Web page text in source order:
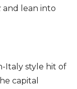
and lean into
Italy style hit of
capital